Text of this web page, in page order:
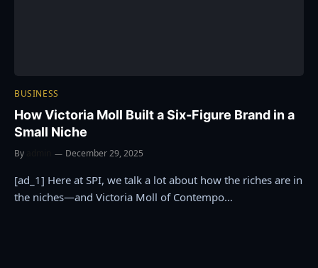
BUSINESS
How Victoria Moll Built a Six-Figure Brand in a
Small Niche
By December 29, 2025
[ad_1] Here at SPI, we talk a lot about how the riches are in
the niches—and Victoria Moll of Contempo…